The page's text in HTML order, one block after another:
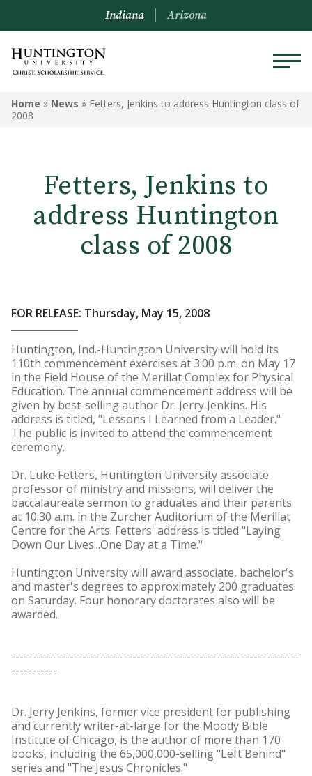
Indiana Arizona
Home » News » Fetters, Jenkins to address Huntington class of
2008
Fetters, Jenkins to
address Huntington
class of 2008
FOR RELEASE: Thursday, May 15, 2008
Huntington, Ind.-Huntington University will hold its
110th commencement exercises at 3:00 p.m. on May 17
in the Field House of the Merillat Complex for Physical
Education. The annual commencement address will be
given by best-selling author Dr. Jerry Jenkins. His
address is titled, "Lessons I Learned from a Leader."
The public is invited to attend the commencement
ceremony.
Dr. Luke Fetters, Huntington University associate
professor of ministry and missions, will deliver the
baccalaureate sermon to graduates and their parents
at 10:30 a.m. in the Zurcher Auditorium of the Merillat
Centre for the Arts. Fetters' address is titled "Laying
Down Our Lives...One Day at a Time."
Huntington University will award associate, bachelor's
and master's degrees to approximately 200 graduates
on Saturday. Four honorary doctorates also will be
awarded.
---------------------------------------------------------------------
-----------
Dr. Jerry Jenkins, former vice president for publishing
and currently writer-at-large for the Moody Bible
Institute of Chicago, is the author of more than 170
books, including the 65,000,000-selling "Left Behind"
series and "The Jesus Chronicles."